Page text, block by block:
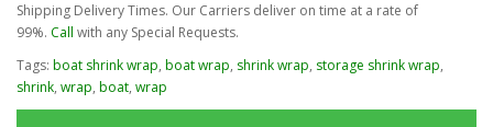
Shipping Delivery Times. Our Carriers deliver on time at a rate of
99%. Call with any Special Requests.
Tags: boat shrink wrap, boat wrap, shrink wrap, storage shrink wrap,
shrink, wrap, boat, wrap